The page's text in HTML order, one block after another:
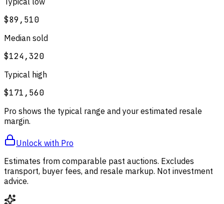
$89,510
Median sold
$124,320
Typical high
$171,560
Pro shows the typical range and your estimated resale
margin.
Unlock with Pro
Estimates from comparable past auctions. Excludes
transport, buyer fees, and resale markup. Not investment
advice.